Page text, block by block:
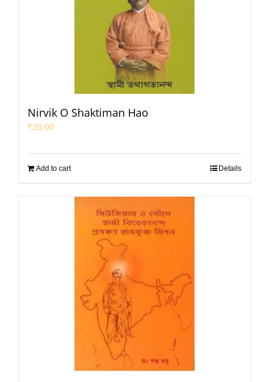
Nirvik O Shaktiman Hao
₹20.00
Add to cart Details